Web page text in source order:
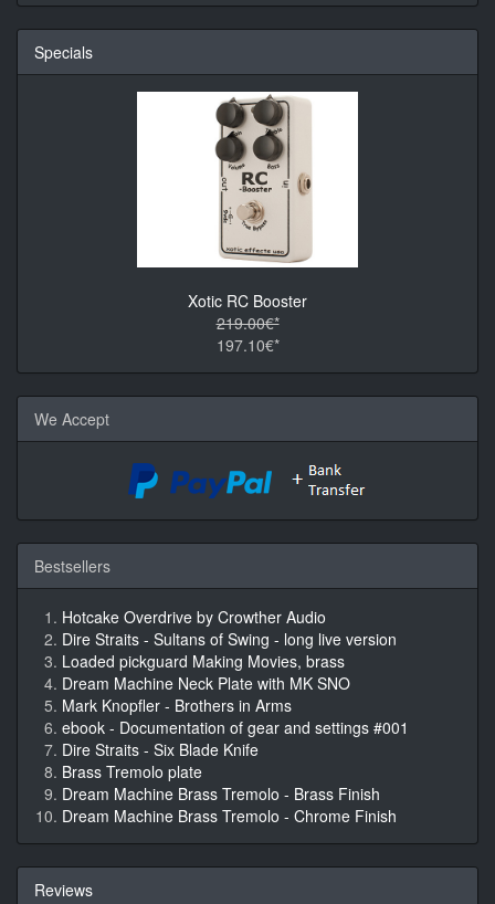
Specials
Xotic RC Booster
219.00€*
197.10€*
We Accept
Bestsellers
Hotcake Overdrive by Crowther Audio
Dire Straits - Sultans of Swing - long live version
Loaded pickguard Making Movies, brass
Dream Machine Neck Plate with MK SNO
Mark Knopfler - Brothers in Arms
ebook - Documentation of gear and settings #001
Dire Straits - Six Blade Knife
Brass Tremolo plate
Dream Machine Brass Tremolo - Brass Finish
Dream Machine Brass Tremolo - Chrome Finish
Reviews